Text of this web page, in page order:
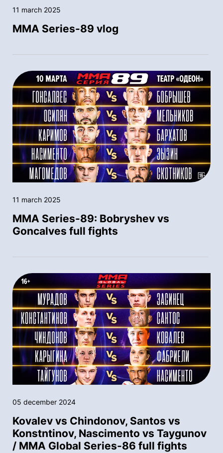
11 march 2025
MMA Series-89 vlog
11 march 2025
MMA Series-89: Bobryshev vs
Goncalves full fights
05 december 2024
Kovalev vs Chindonov, Santos vs
Konstntinov, Nascimento vs Taygunov
/ MMA Global Series-86 full fights